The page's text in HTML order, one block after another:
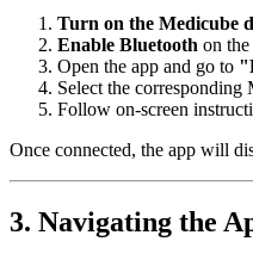
Turn on the Medicube
Enable Bluetooth on the
Open the app and go to
Select the
Follow on-screen
Once connected, the app will
3. Navigating the